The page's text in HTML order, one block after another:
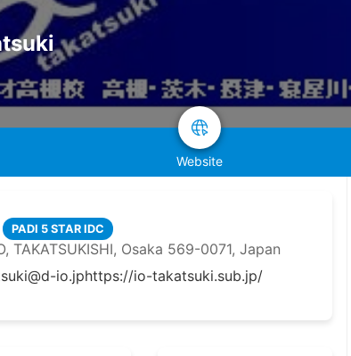
Website
PADI 5 STAR IDC
TAKATSUKISHI, Osaka 569-0071, Japan
io.jphttps://io-takatsuki.sub.jp/